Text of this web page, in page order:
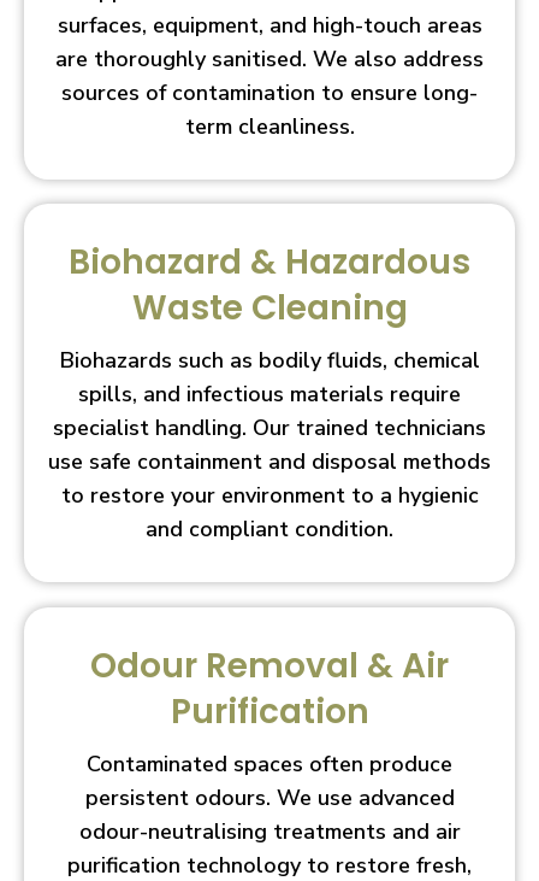
surfaces, equipment, and high-touch areas
are thoroughly sanitised. We also address
sources of contamination to ensure long-
term cleanliness.
Biohazard & Hazardous
Waste Cleaning
Biohazards such as bodily fluids, chemical
spills, and infectious materials require
specialist handling. Our trained technicians
use safe containment and disposal methods
to restore your environment to a hygienic
and compliant condition.
Odour Removal & Air
Purification
Contaminated spaces often produce
persistent odours. We use advanced
odour-neutralising treatments and air
purification technology to restore fresh,